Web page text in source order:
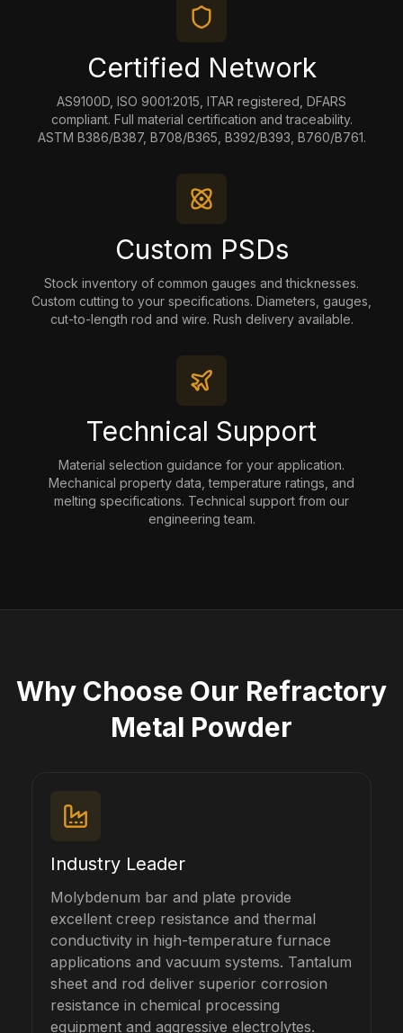
Certified Network
AS9100D, ISO 9001:2015, ITAR registered, DFARS
compliant. Full material certification and traceability.
ASTM B386/B387, B708/B365, B392/B393, B760/B761.
Custom PSDs
Stock inventory of common gauges and thicknesses.
Custom cutting to your specifications. Diameters, gauges,
cut-to-length rod and wire. Rush delivery available.
Technical Support
Material selection guidance for your application.
Mechanical property data, temperature ratings, and
melting specifications. Technical support from our
engineering team.
Why Choose Our Refractory
Metal Powder
Industry Leader
Molybdenum bar and plate provide
excellent creep resistance and thermal
conductivity in high-temperature furnace
applications and vacuum systems. Tantalum
sheet and rod deliver superior corrosion
resistance in chemical processing
equipment and aggressive electrolytes.